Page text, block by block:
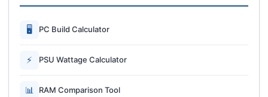
🖥 PC Build Calculator
⚡ PSU Wattage Calculator
📊 RAM Comparison Tool